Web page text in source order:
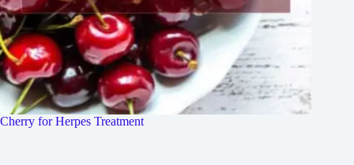
Cherry for Herpes Treatment